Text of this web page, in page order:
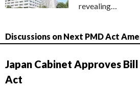
revealing…
Discussions on Next PMD Act
Japan Cabinet Approves
Act